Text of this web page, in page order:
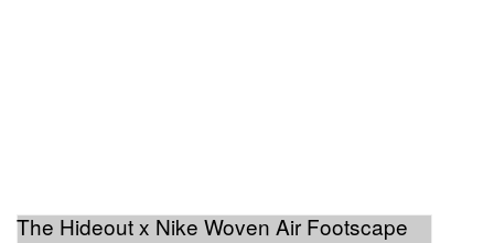
The Hideout x Nike Woven Air Footscape